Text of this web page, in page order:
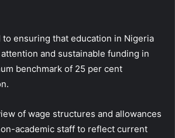
to ensuring that education in Nigeria
and sustainable funding in
benchmark of 25 per cent
of wage structures and allowances
academic staff to reflect current